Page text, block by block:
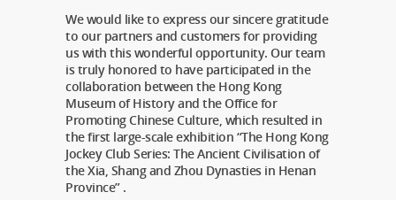
We would like to express our sincere gratitude
to our partners and customers for providing
us with this wonderful opportunity. Our team
is truly honored to have participated in the
collaboration between the Hong Kong
Museum of History and the Office for
Promoting Chinese Culture, which resulted in
the first large-scale exhibition “The Hong Kong
Jockey Club Series: The Ancient Civilisation of
the Xia, Shang and Zhou Dynasties in Henan
Province” .